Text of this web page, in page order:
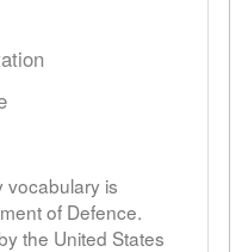
vocabulary is
of Defence.
the United States